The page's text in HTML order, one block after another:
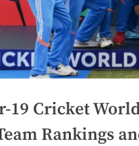
19 Cricket
Rankings